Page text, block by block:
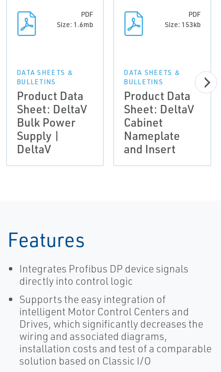
PDF
Size: 1.6mb
DATA SHEETS &
BULLETINS
Product Data
Sheet: DeltaV
Bulk Power
Supply |
DeltaV
PDF
Size: 153kb
DATA SHEETS &
BULLETINS
Product Data
Sheet: DeltaV
Cabinet
Nameplate
and Insert
Features
Integrates Profibus DP device signals
directly into control logic
Supports the easy integration of
intelligent Motor Control Centers and
Drives, which significantly decreases the
wiring and associated diagrams,
installation costs and test of a comparable
solution based on Classic I/O